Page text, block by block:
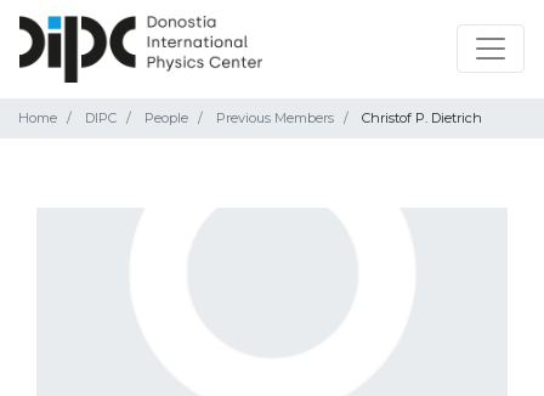
Home DIPC People Previous Members Christof P. Dietrich